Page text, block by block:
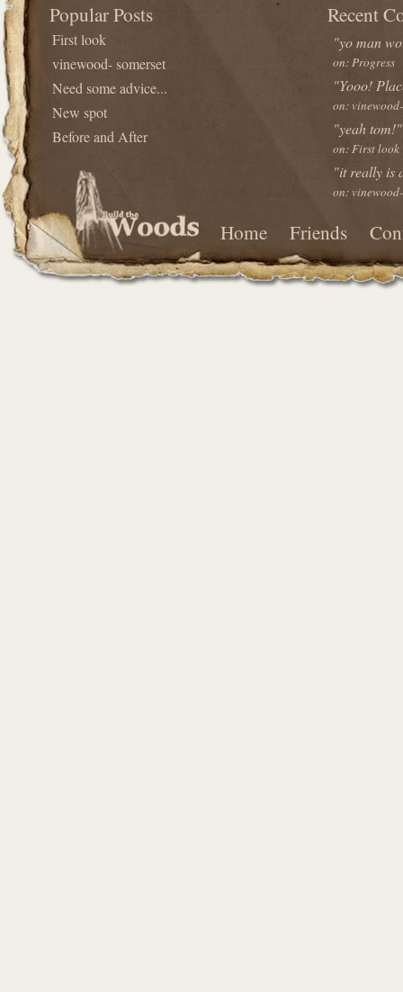
Popular Posts
First look
vinewood- somerset
Need some advice...
New spot
Before and After
Recent
"yo man
on: Progress
"Yooo!
on:
"yeah tom!"
on: First look
"it really is
on:
Home Friends